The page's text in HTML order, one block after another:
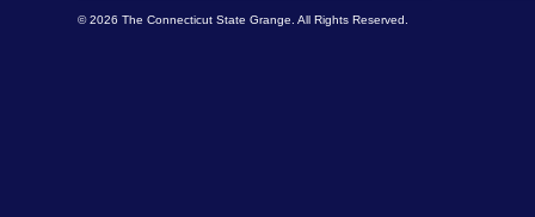
© 2026 The Connecticut State Grange. All Rights Reserved.